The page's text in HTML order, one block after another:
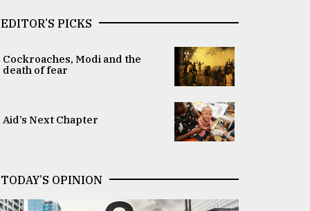
EDITOR’S PICKS
Cockroaches, Modi and the
death of fear
Aid’s Next Chapter
TODAY’S OPINION